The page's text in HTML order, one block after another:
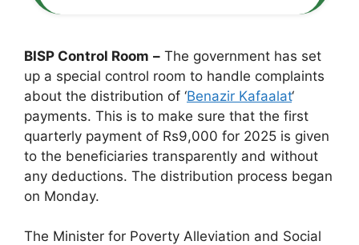
BISP Control Room – The government has set
up a special control room to handle complaints
about the distribution of ‘Benazir Kafaalat‘
payments. This is to make sure that the first
quarterly payment of Rs9,000 for 2025 is given
to the beneficiaries transparently and without
any deductions. The distribution process began
on Monday.
The Minister for Poverty Alleviation and Social